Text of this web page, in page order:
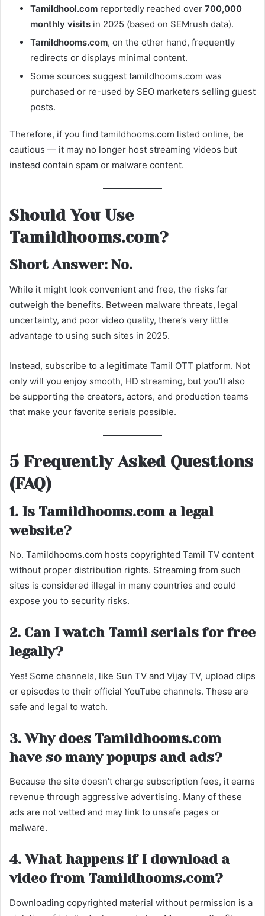
Tamildhool.com reportedly reached over 700,000
monthly visits in 2025 (based on SEMrush data).
Tamildhooms.com, on the other hand, frequently
redirects or displays minimal content.
Some sources suggest tamildhooms.com was
purchased or re-used by SEO marketers selling guest
posts.
Therefore, if you find tamildhooms.com listed online, be
cautious — it may no longer host streaming videos but
instead contain spam or malware content.
Should You Use
Tamildhooms.com?
Short Answer: No.
While it might look convenient and free, the risks far
outweigh the benefits. Between malware threats, legal
uncertainty, and poor video quality, there’s very little
advantage to using such sites in 2025.
Instead, subscribe to a legitimate Tamil OTT platform. Not
only will you enjoy smooth, HD streaming, but you’ll also
be supporting the creators, actors, and production teams
that make your favorite serials possible.
5 Frequently Asked Questions
(FAQ)
1. Is Tamildhooms.com a legal
website?
No. Tamildhooms.com hosts copyrighted Tamil TV content
without proper distribution rights. Streaming from such
sites is considered illegal in many countries and could
expose you to security risks.
2. Can I watch Tamil serials for free
legally?
Yes! Some channels, like Sun TV and Vijay TV, upload clips
or episodes to their official YouTube channels. These are
safe and legal to watch.
3. Why does Tamildhooms.com
have so many popups and ads?
Because the site doesn’t charge subscription fees, it earns
revenue through aggressive advertising. Many of these
ads are not vetted and may link to unsafe pages or
malware.
4. What happens if I download a
video from Tamildhooms.com?
Downloading copyrighted material without permission is a